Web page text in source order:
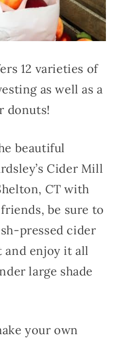
12 varieties of
as well as a
donuts!
beautiful
Cider Mill
CT with
be sure to
pressed cider
and enjoy it all
large shade
your own